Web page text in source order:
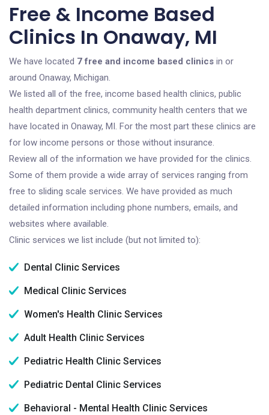
Free & Income Based
Clinics In Onaway, MI
We have located 7 free and income based clinics in or
around Onaway, Michigan.
We listed all of the free, income based health clinics, public
health department clinics, community health centers that we
have located in Onaway, MI. For the most part these clinics are
for low income persons or those without insurance.
Review all of the information we have provided for the clinics.
Some of them provide a wide array of services ranging from
free to sliding scale services. We have provided as much
detailed information including phone numbers, emails, and
websites where available.
Clinic services we list include (but not limited to):
Dental Clinic Services
Medical Clinic Services
Women's Health Clinic Services
Adult Health Clinic Services
Pediatric Health Clinic Services
Pediatric Dental Clinic Services
Behavioral - Mental Health Clinic Services